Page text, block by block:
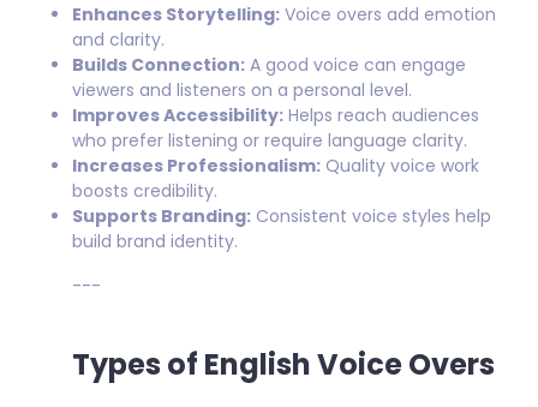
Enhances Storytelling: Voice overs add emotion
and clarity.
Builds Connection: A good voice can engage
viewers and listeners on a personal level.
Improves Accessibility: Helps reach audiences
who prefer listening or require language clarity.
Increases Professionalism: Quality voice work
boosts credibility.
Supports Branding: Consistent voice styles help
build brand identity.
---
Types of English Voice Overs